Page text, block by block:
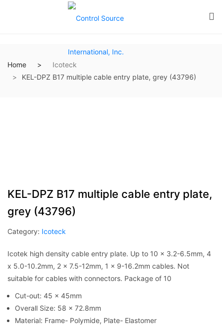
Home
Icoteck
KEL-DPZ B17 multiple cable entry plate, grey (43796)
KEL-DPZ B17 multiple cable entry plate,
grey (43796)
Category: Icoteck
Icotek high density cable entry plate. Up to 10 x 3.2-6.5mm, 4
x 5.0-10.2mm, 2 x 7.5-12mm, 1 x 9-16.2mm cables. Not
suitable for cables with connectors. Package of 10
Cut-out: 45 x 45mm
Overall Size: 58 x 72.8mm
Material: Frame- Polymide, Plate- Elastomer